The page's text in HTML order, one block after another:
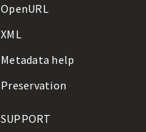
OpenURL
XML
Metadata help
Preservation
SUPPORT